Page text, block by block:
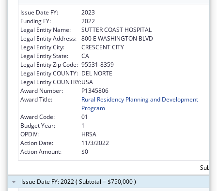
Issue Date FY:
2023
Funding FY:
2022
Legal Entity Name:
SUTTER COAST HOSPITAL
Legal Entity Address: 800 E WASHINGTON BLVD
Legal Entity City:
CRESCENT CITY
Legal Entity State:
CA
Legal Entity Zip Code: 95531-8359
Legal Entity COUNTY: DEL NORTE
Legal Entity COUNTRY:USA
Award Number:
P1345806
Award Title:
Rural Residency Planning and Development
Program
Award Code:
01
Budget Year:
1
OPDIV:
HRSA
Action Date:
11/3/2022
Action Amount:
$0
Issue Date FY: 2022 ( Subtotal = $750,000 )